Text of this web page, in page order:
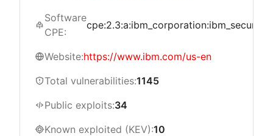
Software
CPE:
Website:https://www.ibm.com/us-en
Total vulnerabilities:1145
Public exploits:34
Known exploited (KEV):10